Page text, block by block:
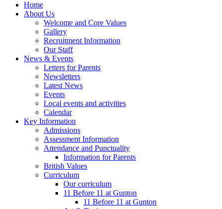
Home
About Us
Welcome and Core Values
Gallery
Recruitment Information
Our Staff
News & Events
Letters for Parents
Newsletters
Latest News
Events
Local events and activities
Calendar
Key Information
Admissions
Assessment Information
Attendance and Punctuality
Information for Parents
British Values
Curriculum
Our curriculum
11 Before 11 at Gunton
11 Before 11 at Gunton